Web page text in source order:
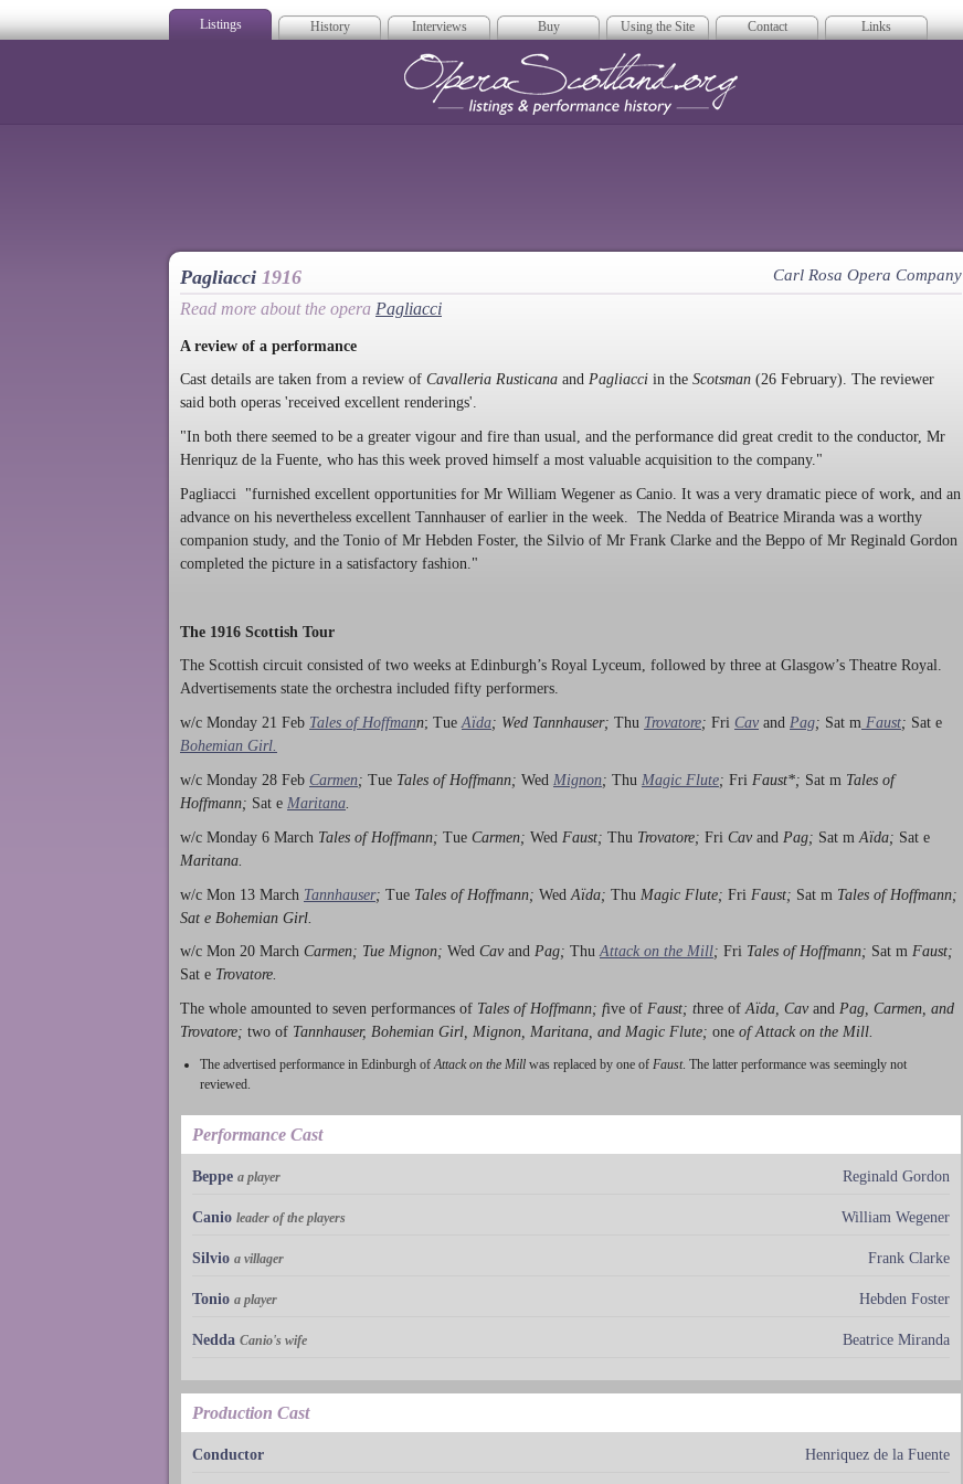
Listings History Interviews Buy Using the Site Contact Links
Pagliacci 1916 Carl Rosa Opera Company
Read more about the opera Pagliacci
A review of a performance
Cast details are taken from a review of Cavalleria Rusticana and Pagliacci in the Scotsman (26 February). The reviewer
said both operas 'received excellent renderings'.
"In both there seemed to be a greater vigour and fire than usual, and the performance did great credit to the conductor, Mr
Henriquz de la Fuente, who has this week proved himself a most valuable acquisition to the company."
Pagliacci "furnished excellent opportunities for Mr William Wegener as Canio. It was a very dramatic piece of work, and an
advance on his nevertheless excellent Tannhauser of earlier in the week. The Nedda of Beatrice Miranda was a worthy
companion study, and the Tonio of Mr Hebden Foster, the Silvio of Mr Frank Clarke and the Beppo of Mr Reginald Gordon
completed the picture in a satisfactory fashion."
The 1916 Scottish Tour
The Scottish circuit consisted of two weeks at Edinburgh’s Royal Lyceum, followed by three at Glasgow’s Theatre Royal.
Advertisements state the orchestra included fifty performers.
w/c Monday 21 Feb Tales of Hoffmann; TueAïda; Wed Tannhauser; Thu Trovatore; Fri Cav and Pag; Sat m Faust; Sat e
Bohemian Girl.
w/c Monday 28 Feb Carmen; Tue Tales of Hoffmann; Wed Mignon; Thu Magic Flute; Fri Faust*; Sat m Tales of
Hoffmann; Sat e Maritana
w/c Monday 6 March Tales of Hoffmann; Tue Carmen; Wed Faust; Thu Trovatore; Fri Cav and Pag; Sat m Aïda; Sat e
Maritana.
w/c Mon 13 March Tannhauser; Tue Tales of Hoffmann; Wed Aïda; Thu Magic Flute; Fri Faust; Sat m Tales of Hoffmann;
Sat e Bohemian Girl.
w/c Mon 20 March Carmen; Tue Mignon; Wed Cav and Pag; Thu Attack on the Mill; Fri Tales of Hoffmann; Sat m Faust;
Sat e Trovatore.
The whole amounted to seven performances of Tales of Hoffmann; five of Faust; three ofAïda, Cav and Pag, Carmen, and
Trovatore; two of Tannhauser, Bohemian Girl, Mignon, Maritana, and Magic Flute; one of Attack on the Mill.
The advertised performance in Edinburgh ofAttack on the Mill was replaced by one of Faust. The latter performance was seemingly not
reviewed.
Performance Cast
Beppe a player Reginald Gordon
Canio leader of the players William Wegener
Silvio a villager Frank Clarke
Tonio a player Hebden Foster
Nedda Canio's wife Beatrice Miranda
Production Cast
Conductor Henriquez de la Fuente